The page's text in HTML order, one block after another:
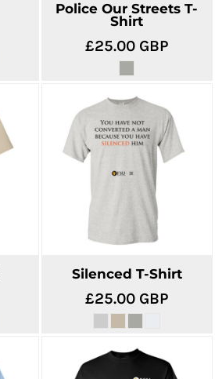
Police Our Streets T-
Shirt
£25.00 GBP
Silenced T-Shirt
£25.00 GBP